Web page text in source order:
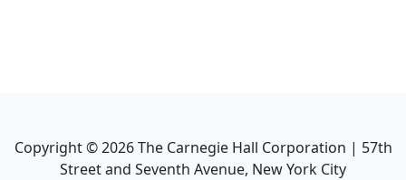
Copyright ©2026The Carnegie Hall Corporation | 57th
Street and Seventh Avenue, New York City